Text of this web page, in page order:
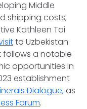
Middle
shipping costs,
Kathleen Tai
to Uzbekistan
follows a notable
opportunities in
establishment
Dialogue,as
Forum.